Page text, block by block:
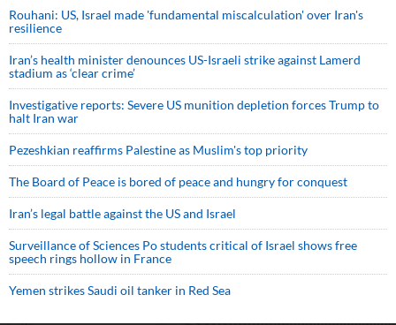
Rouhani: US, Israel made 'fundamental miscalculation' over Iran's
resilience
Iran’s health minister denounces US-Israeli strike against Lamerd
stadium as ‘clear crime’
Investigative reports: Severe US munition depletion forces Trump to
halt Iran war
Pezeshkian reaffirms Palestine as Muslim's top priority
The Board of Peace is bored of peace and hungry for conquest
Iran’s legal battle against the US and Israel
Surveillance of Sciences Po students critical of Israel shows free
speech rings hollow in France
Yemen strikes Saudi oil tanker in Red Sea